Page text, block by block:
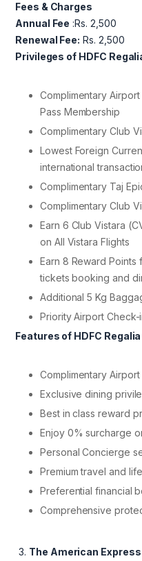
Fees & Charges
Annual Fee :Rs. 2,500
Renewal Fee: Rs. 2,500
Privileges of HDFC
Complimentary
Pass Membership
Complimentary Club
Lowest Foreign
international
Complimentary Taj
Complimentary Club
Earn 6 Club Vistara
on All Vistara Flights
Earn 8 Reward Points
tickets booking and
Additional 5 Kg
Priority Airport
Features of HDFC
Complimentary
Exclusive dining
Best in class reward
Enjoy 0% surcharge
Personal Concierge
Premium travel and
Preferential financial
Comprehensive
The American